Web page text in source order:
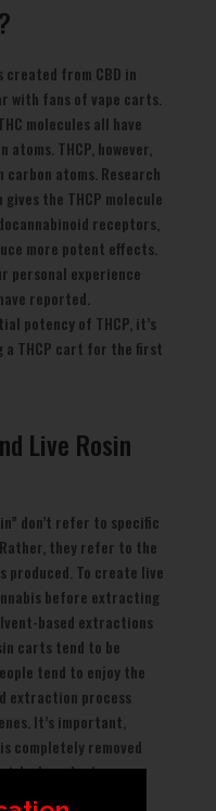
created from CBD in
with fans of vape carts.
molecules all have
THCP, however,
carbon atoms. Research
the THCP molecule
receptors,
more potent effects.
personal experience
reported.
potency of THCP, it’s
a THCP cart for the first
Live Rosin
don’t refer to specific
they refer to the
produced. To create live
before extracting
based extractions
carts tend to be
tend to enjoy the
extraction process
It’s important,
completely removed
product.